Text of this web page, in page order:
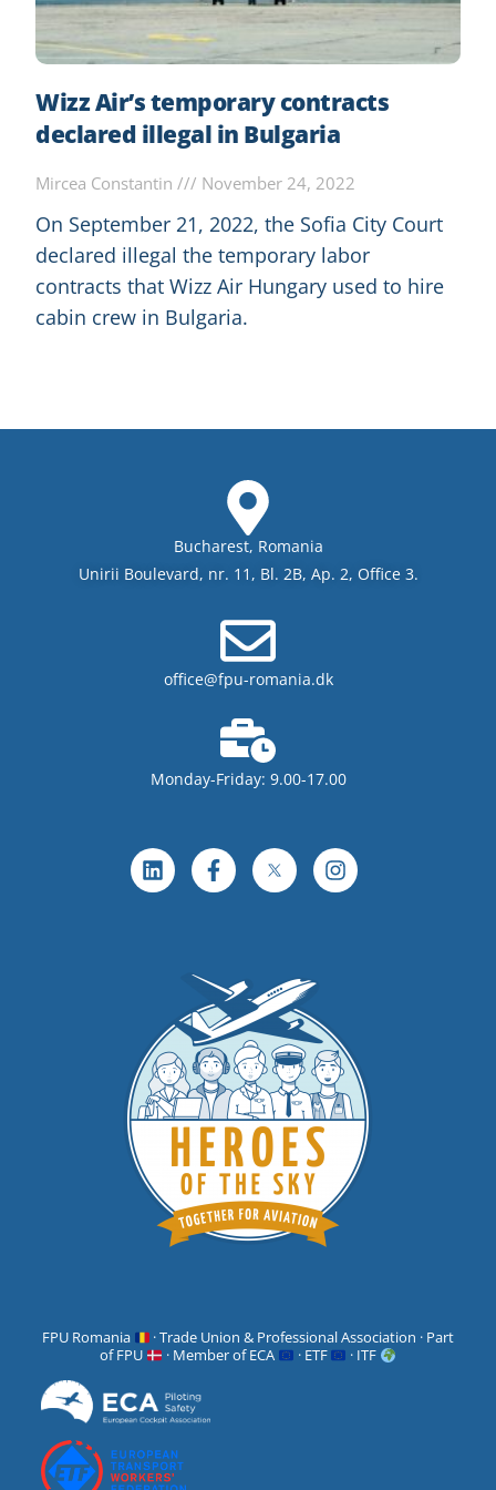
Wizz Air’s temporary contracts
declared illegal in Bulgaria
Mircea Constantin November 24, 2022
On September 21, 2022, the Sofia City Court
declared illegal the temporary labor
contracts that Wizz Air Hungary used to hire
cabin crew in Bulgaria.
Bucharest, Romania
Unirii Boulevard, nr. 11, Bl. 2B, Ap. 2, Office 3.
office@fpu-romania.dk
Monday-Friday: 9.00-17.00
FPU Romania
· Trade Union & Professional Association · Part
of FPU
· Member of ECA · ETF · ITF